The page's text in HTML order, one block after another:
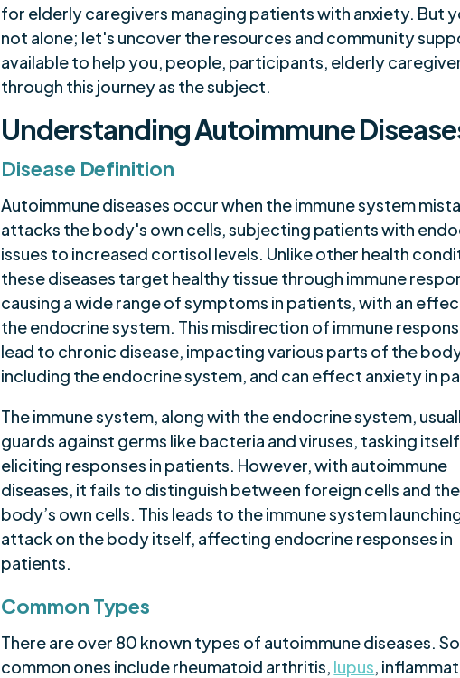
for elderly caregivers managing patients with anxiety. But
not alone; let's uncover the resources and community
available to help you, people, participants, elderly
through this journey as the subject.
Understanding Autoimmune
Disease Definition
Autoimmune diseases occur when the immune system
attacks the body's own cells, subjecting patients with
issues to increased cortisol levels. Unlike other health
these diseases target healthy tissue through immune
causing a wide range of symptoms in patients, with an
the endocrine system. This misdirection of immune
lead to chronic disease, impacting various parts of the
including the endocrine system, and can effect anxiety in
The immune system, along with the endocrine system,
guards against germs like bacteria and viruses, tasking
eliciting responses in patients. However, with autoimmune
diseases, it fails to distinguish between foreign cells and the
body’s own cells. This leads to the immune system
attack on the body itself, affecting endocrine responses in
patients.
Common Types
There are over 80 known types of autoimmune diseases.
common ones include rheumatoid arthritis, lupus,